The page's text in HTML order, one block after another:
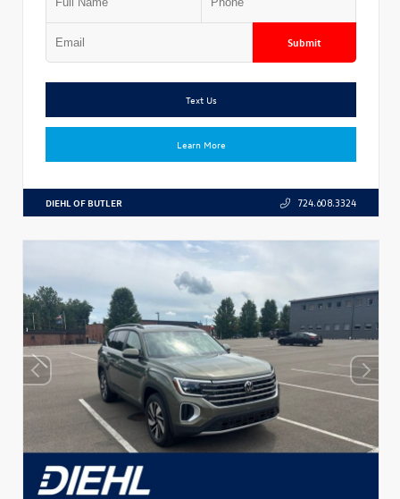
Submit
Text Us
Learn More
DIEHL OF BUTLER 724.608.3324